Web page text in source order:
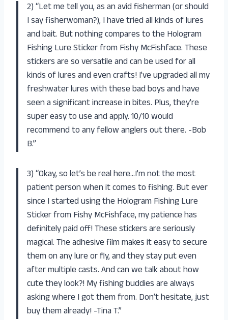
2) “Let me tell you, as an avid fisherman (or should
I say fisherwoman?), I have tried all kinds of lures
and bait. But nothing compares to the Hologram
Fishing Lure Sticker from Fishy McFishface. These
stickers are so versatile and can be used for all
kinds of lures and even crafts! I’ve upgraded all my
freshwater lures with these bad boys and have
seen a significant increase in bites. Plus, they’re
super easy to use and apply. 10/10 would
recommend to any fellow anglers out there. -Bob
B.”
3) “Okay, so let’s be real here…I’m not the most
patient person when it comes to fishing. But ever
since I started using the Hologram Fishing Lure
Sticker from Fishy McFishface, my patience has
definitely paid off! These stickers are seriously
magical. The adhesive film makes it easy to secure
them on any lure or fly, and they stay put even
after multiple casts. And can we talk about how
cute they look?! My fishing buddies are always
asking where I got them from. Don’t hesitate, just
buy them already! -Tina T.”